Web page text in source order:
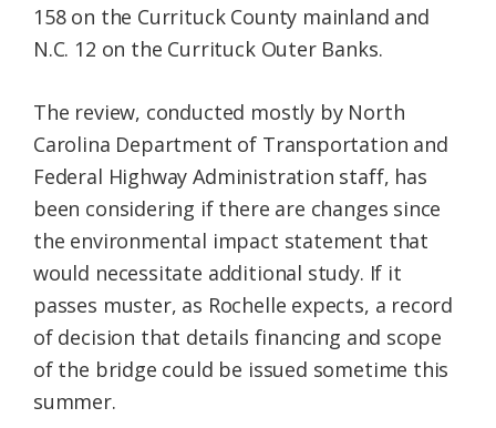
158 on the Currituck County mainland and
N.C. 12 on the Currituck Outer Banks.
The review, conducted mostly by North
Carolina Department of Transportation and
Federal Highway Administration staff, has
been considering if there are changes since
the environmental impact statement that
would necessitate additional study. If it
passes muster, as Rochelle expects, a record
of decision that details financing and scope
of the bridge could be issued sometime this
summer.